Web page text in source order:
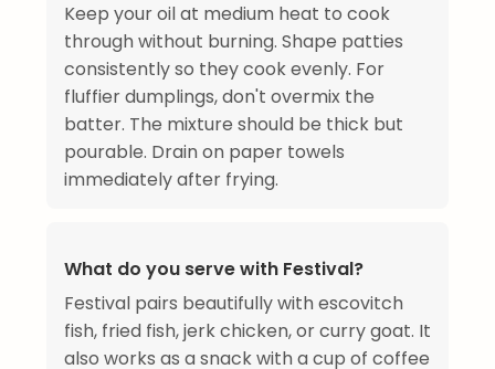
Keep your oil at medium heat to cook
through without burning. Shape patties
consistently so they cook evenly. For
fluffier dumplings, don't overmix the
batter. The mixture should be thick but
pourable. Drain on paper towels
immediately after frying.
What do you serve with Festival?
Festival pairs beautifully with escovitch
fish, fried fish, jerk chicken, or curry goat. It
also works as a snack with a cup of coffee